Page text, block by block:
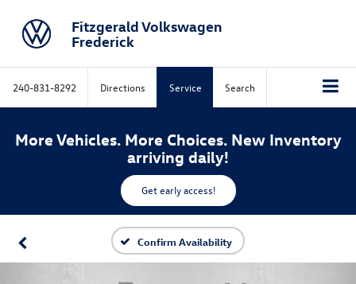
Fitzgerald Volkswagen
Frederick
240-831-8292 Directions Service Search
More Vehicles. More Choices. New Inventory
arriving daily!
Get early access!
Confirm Availability